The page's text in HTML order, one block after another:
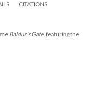
CITATIONS
Baldur’s Gate, featuring the